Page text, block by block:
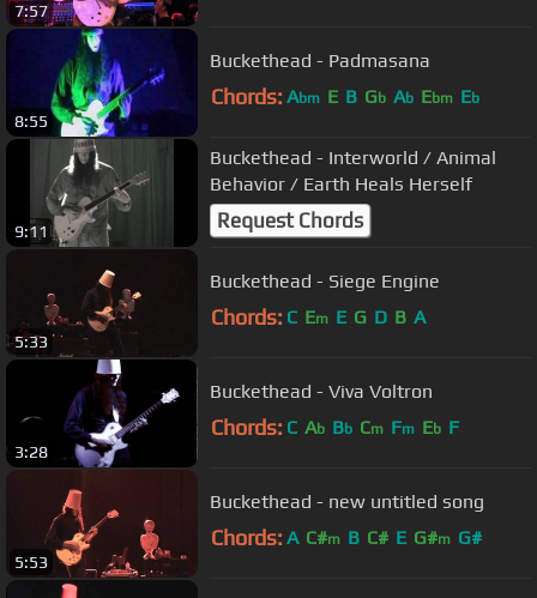
7:57
8:55
Buckethead - Padmasana
Chords: Abm E B Gb Ab Ebm Eb
9:11
Buckethead - Interworld / Animal
Behavior / Earth Heals Herself
Request Chords
5:33
Buckethead - Siege Engine
Chords: C Em E G D B A
3:28
Buckethead - Viva Voltron
Chords: C Ab Bb Cm Fm Eb F
5:53
Buckethead - new untitled song
Chords: A C#m B C# E G#m G#